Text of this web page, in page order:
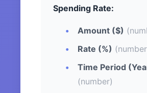
Spending Rate:
Amount ($)
Rate (%)
Time Period
(number)